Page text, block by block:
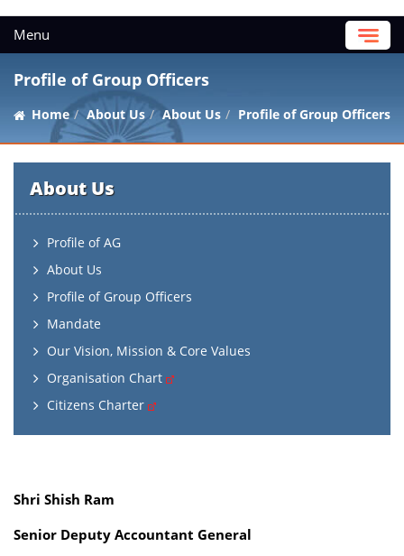
Menu
Profile of Group Officers
Home About Us About Us Profile of Group Officers
About Us
Profile of AG
About Us
Profile of Group Officers
Mandate
Our Vision, Mission & Core Values
Organisation Chart
Citizens Charter
Shri Shish Ram
Senior Deputy Accountant General